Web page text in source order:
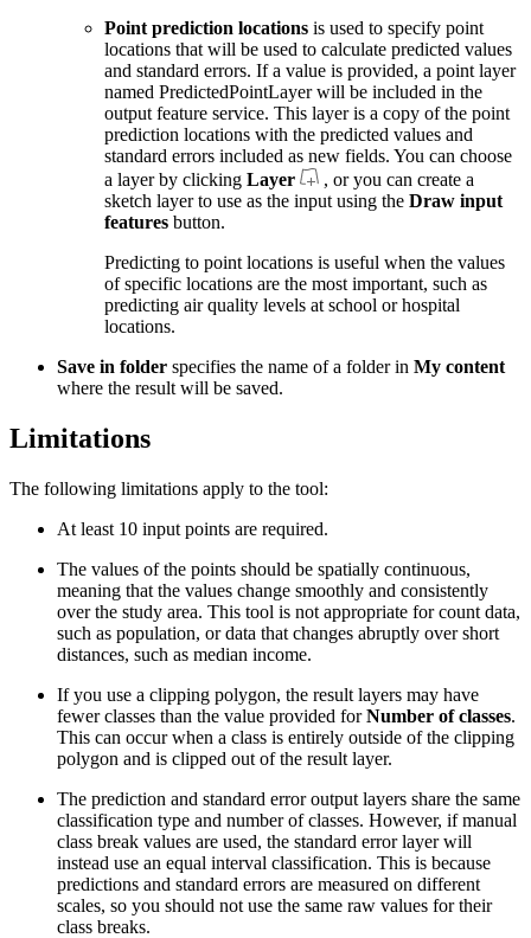
Point prediction locations is used to specify point
locations that will be used to calculate predicted values
and standard errors. If a value is provided, a point layer
named PredictedPointLayer will be included in the
output feature service. This layer is a copy of the point
prediction locations with the predicted values and
standard errors included as new fields. You can choose
a layer by clicking Layer
, or you can create a
sketch layer to use as the input using the Draw input
features button.
Predicting to point locations is useful when the values
of specific locations are the most important, such as
predicting air quality levels at school or hospital
locations.
Save in folder specifies the name of a folder in My content
where the result will be saved.
Limitations
The following limitations apply to the tool:
At least 10 input points are required.
The values of the points should be spatially continuous,
meaning that the values change smoothly and consistently
over the study area. This tool is not appropriate for count data,
such as population, or data that changes abruptly over short
distances, such as median income.
If you use a clipping polygon, the result layers may have
fewer classes than the value provided forNumber of classes.
This can occur when a class is entirely outside of the clipping
polygon and is clipped out of the result layer.
The prediction and standard error output layers share the same
classification type and number of classes. However, if manual
class break values are used, the standard error layer will
instead use an equal interval classification. This is because
predictions and standard errors are measured on different
scales, so you should not use the same raw values for their
class breaks.